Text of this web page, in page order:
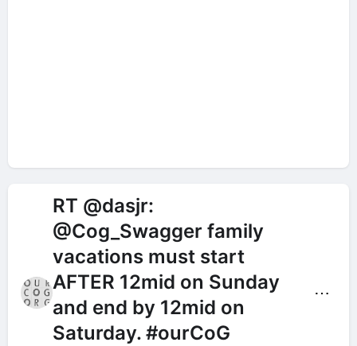
RT @dasjr:
@Cog_Swagger family
vacations must start
AFTER 12mid on Sunday
and end by 12mid on
Saturday. #ourCoG
⋯